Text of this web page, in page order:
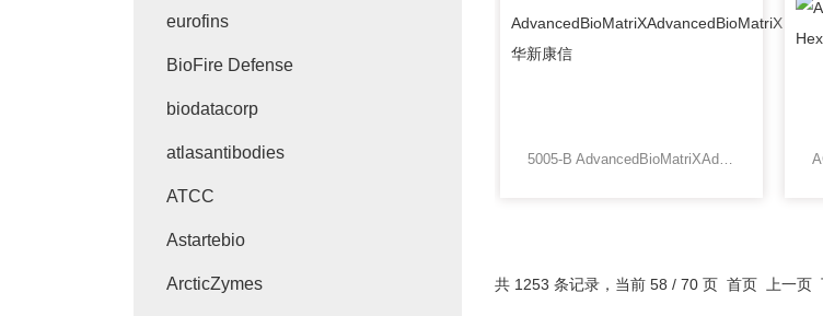
5005-B AdvancedBioMatriXAdvancedBioMatriX华新康信
共 1253 条记录，当前 58 / 70 页 首页 上一页
eurofins
BioFire Defense
biodatacorp
atlasantibodies
ATCC
Astartebio
ArcticZymes